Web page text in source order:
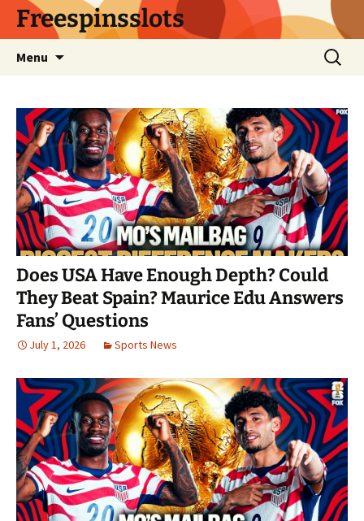
SkipFreespinsslots
Menu
Search
for:
Does USA Have Enough Depth? Could
They Beat Spain? Maurice Edu Answers
Fans’ Questions
July 1, 2026 Sports News